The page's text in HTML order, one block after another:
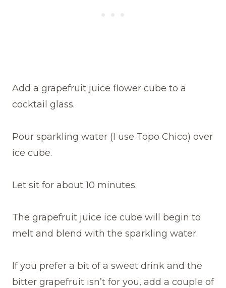
Add a grapefruit juice flower cube to a
cocktail glass.
Pour sparkling water (I use Topo Chico) over
ice cube.
Let sit for about 10 minutes.
The grapefruit juice ice cube will begin to
melt and blend with the sparkling water.
If you prefer a bit of a sweet drink and the
bitter grapefruit isn’t for you, add a couple of